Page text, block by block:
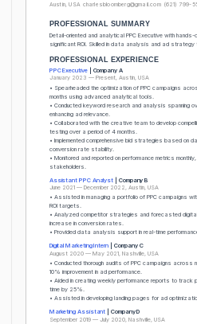
Austin, USA charlesbloomberg@gmail.com (621) 799-
PROFESSIONAL SUMMARY
Detail-oriented and analytical PPC Executive with
significant ROI. Skilled in data analysis and ad
PROFESSIONAL EXPERIENCE
PPC Executive| Company A
January 2023 — Present, Austin, USA
• Spearheaded the optimization of PPC campaigns
months using advanced analytical tools.
• Conducted keyword research and analysis spanning
enhancing ad relevance.
• Collaborated with the creative team to develop
testing over a period of 4 months.
• Implemented comprehensive bid strategies based on
conversion rate stability.
• Monitored and reported on performance metrics
stakeholders.
Assistant PPC Analyst | Company B
June 2021 — December 2022, Austin, USA
• Assisted in managing a portfolio of PPC campaigns
ROI targets.
• Analyzed competitor strategies and forecasted
increase in conversion rates.
• Provided data analysis support in real-time
Digital Marketing Intern| Company C
August 2020 — May 2021, Nashville, USA
• Conducted thorough audits of PPC campaigns across
10% improvement in ad performance.
• Aided in creating weekly performance reports to track
time by 25%.
• Assisted in developing landing pages for ad
Marketing Assistant | Company D
September 2019 — July 2020, Nashville, USA